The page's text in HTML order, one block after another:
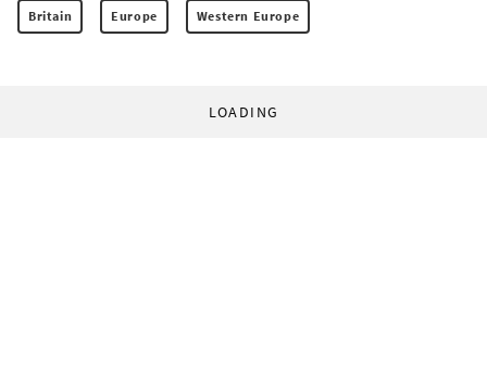
Britain Europe Western Europe
LOADING